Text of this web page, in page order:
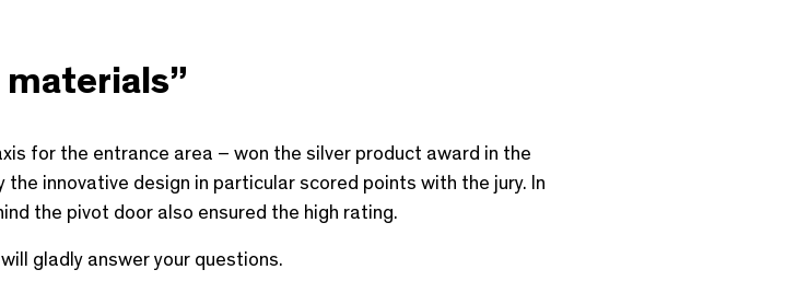
for the entrance area – won the silver product award in the
the innovative design in particular scored points with the jury. In
the pivot door also ensured the high rating.
gladly answer your questions.